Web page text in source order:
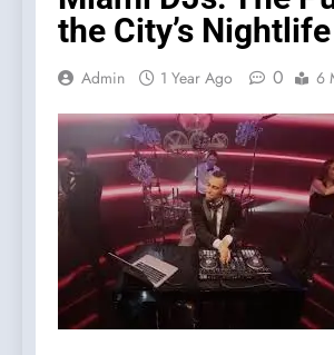
the City’s Nightlife
Admin 1 Year Ago 0 6